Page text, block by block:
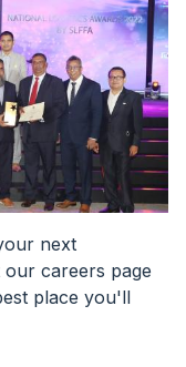
next
careers page
place you'll